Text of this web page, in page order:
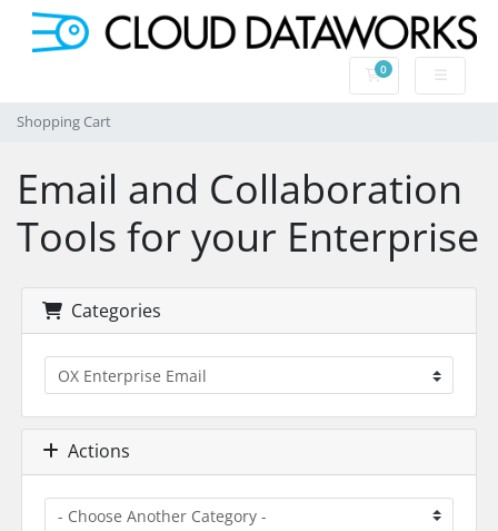
0Shopping Cart
Shopping Cart
Email and Collaboration
Tools for your Enterprise
Categories
Actions